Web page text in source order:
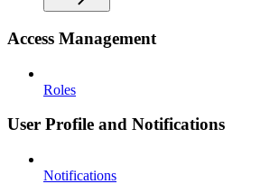
Access Management
Roles
User Profile and Notifications
Notifications